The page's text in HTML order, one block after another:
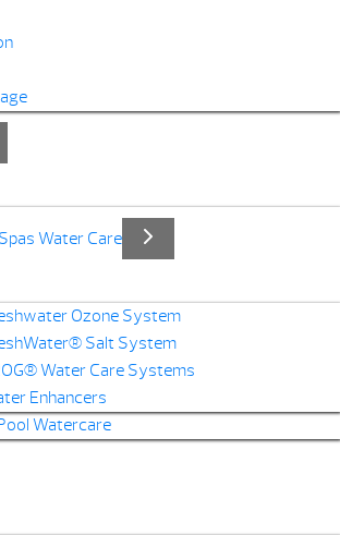
Water Care
Ozone System
Salt System
Water Care Systems
Enhancers
Watercare